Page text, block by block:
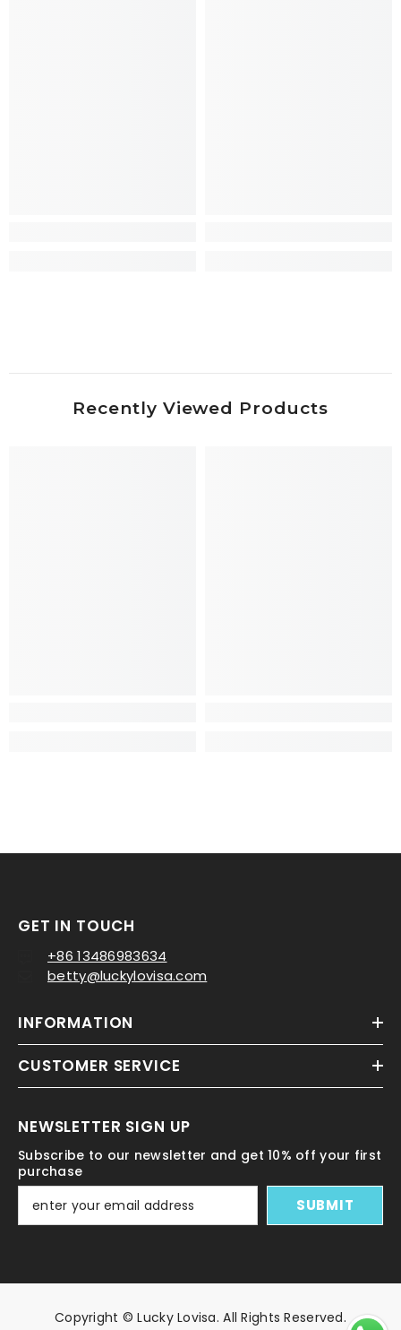
Recently Viewed Products
GET IN TOUCH
+86 13486983634
betty@luckylovisa.com
INFORMATION
CUSTOMER SERVICE
NEWSLETTER SIGN UP
Subscribe to our newsletter and get 10% off your first
purchase
SUBMIT
Copyright © Lucky Lovisa. All Rights Reserved.